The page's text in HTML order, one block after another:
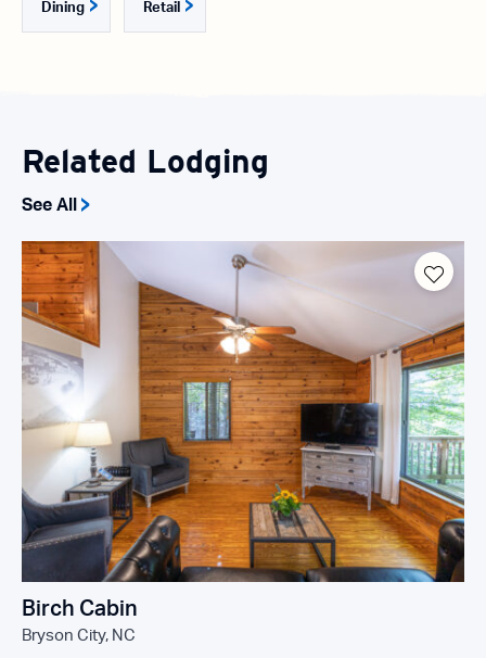
Dining Retail
Related Lodging
See All
Birch Cabin
Bryson City, NC